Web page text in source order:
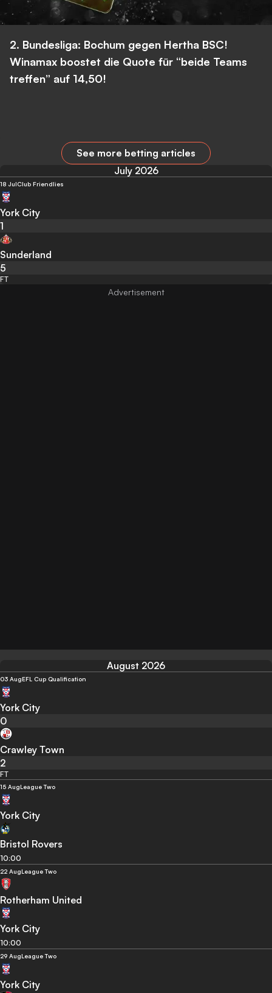
2. Bundesliga: Bochum gegen Hertha BSC!
Winamax boostet die Quote für “beide Teams
treffen” auf 14,50!
See more betting articles
July 2026
18 JulClub Friendlies
York City
1
Sunderland
5
FT
August 2026
03 AugEFL Cup Qualification
York City
0
Crawley Town
2
FT
15 AugLeague Two
York City
Bristol Rovers
10:00
22 AugLeague Two
Rotherham United
York City
10:00
29 AugLeague Two
York City